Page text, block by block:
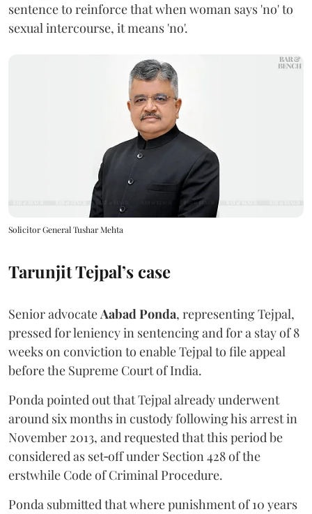
sentence to reinforce that when woman says 'no' to
sexual intercourse, it means 'no'.
Solicitor General Tushar Mehta
Tarunjit Tejpal’s case
Senior advocateAabad Ponda, representing Tejpal,
pressed for leniency in sentencing and for a stay of 8
weeks on conviction to enable Tejpal to file appeal
before the Supreme Court of India.
Ponda pointed out that Tejpal already underwent
around six months in custody following his arrest in
November 2013, and requested that this period be
considered as set‑off under Section 428 of the
erstwhile Code of Criminal Procedure.
Ponda submitted that where punishment of 10 years